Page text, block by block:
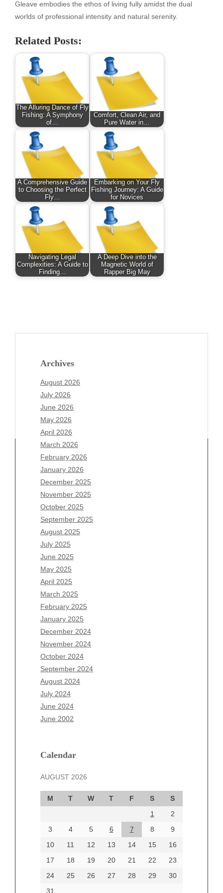
Gleave embodies the ethos of living fully amidst the dual
worlds of professional intensity and natural serenity.
Related Posts:
The Alluring Dance of Fly
Fishing: A Symphony
of…
Comfort, Clean Air, and
Pure Water in…
A Comprehensive Guide
to Choosing the Perfect
Fly…
Embarking on Your Fly
Fishing Journey: A Guide
for Novices
Navigating Legal
Complexities: A Guide to
Finding…
A Deep Dive into the
Magnetic World of
Rapper Big May
Archives
August 2026
July 2026
June 2026
May 2026
April 2026
March 2026
February 2026
January 2026
December 2025
November 2025
October 2025
September 2025
August 2025
July 2025
June 2025
May 2025
April 2025
March 2025
February 2025
January 2025
December 2024
November 2024
October 2024
September 2024
August 2024
July 2024
June 2024
June 2002
Calendar
AUGUST 2026
M T W T F S
S
1
2
3
4 5 6 7 8
9
10
11 12 13 14 15
16
17
18 19 20 21 22
23
24
25 26 27 28 29
30
31
Archives
August 2026
July 2026
June 2026
May 2026
April 2026
March 2026
February 2026
January 2026
December 2025
November 2025
October 2025
September 2025
August 2025
July 2025
June 2025
May 2025
April 2025
March 2025
December 2024
October 2024
September 2024
August 2024
June 2024
Categories